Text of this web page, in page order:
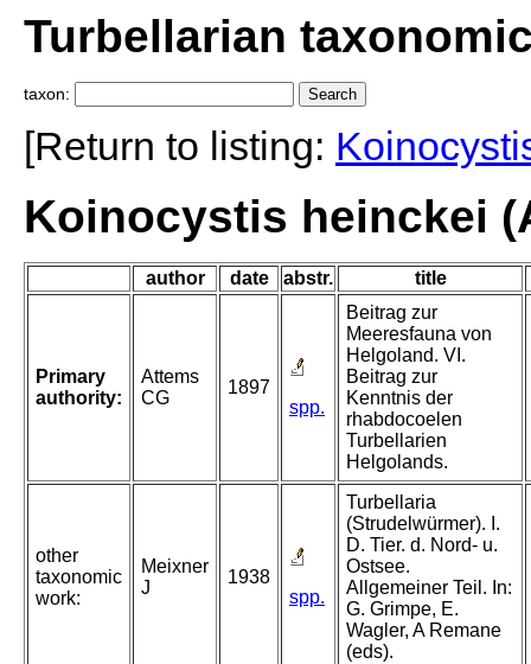
Turbellarian
taxon:
[Return to listing:
Koinocystis heinckei
author date abstr. title
Primary
authority:
Attems
CG
1897
spp.
Beitrag zur
Meeresfauna von
Helgoland. VI.
Beitrag zur
Kenntnis der
rhabdocoelen
Turbellarien
Helgolands.
other
taxonomic
work:
Meixner
J
1938
spp.
Turbellaria
(Strudelwürmer). I.
D. Tier. d. Nord- u.
Ostsee.
Allgemeiner Teil. In:
G. Grimpe, E.
Wagler, A Remane
(eds).